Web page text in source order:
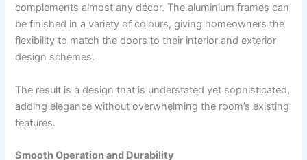
complements almost any décor. The aluminium frames can
be finished in a variety of colours, giving homeowners the
flexibility to match the doors to their interior and exterior
design schemes.
The result is a design that is understated yet sophisticated,
adding elegance without overwhelming the room’s existing
features.
Smooth Operation and Durability